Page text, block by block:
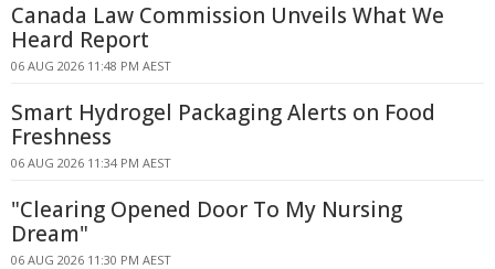
Canada Law Commission Unveils What We
Heard Report
06 AUG 2026 11:48 PM AEST
Smart Hydrogel Packaging Alerts on Food
Freshness
06 AUG 2026 11:34 PM AEST
"Clearing Opened Door To My Nursing
Dream"
06 AUG 2026 11:30 PM AEST